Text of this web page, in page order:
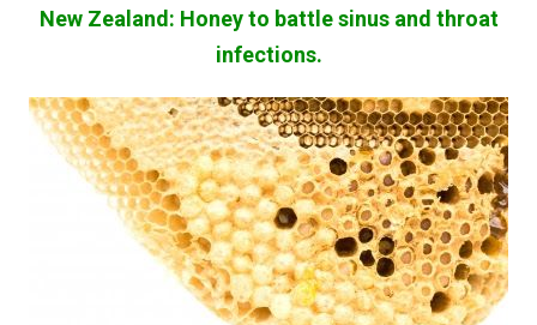
New Zealand: Honey to battle sinus and throat
infections.